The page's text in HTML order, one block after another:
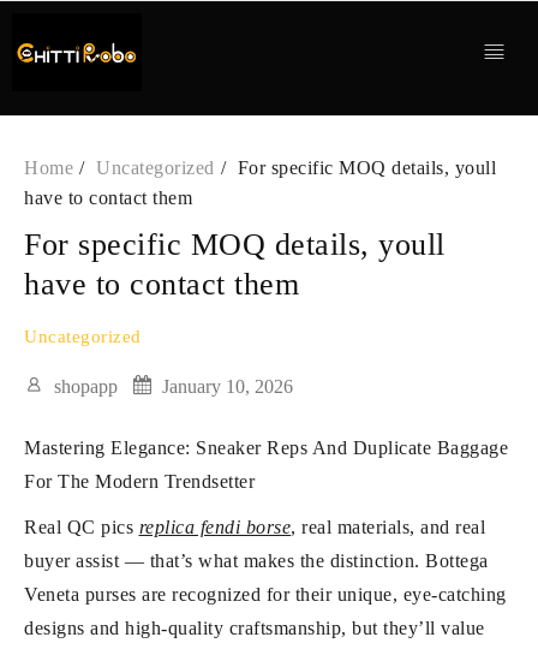
Home Uncategorized
For specific MOQ details, youll
have to contact them
For specific MOQ details, youll
have to contact them
Uncategorized
shopapp January 10, 2026
Mastering Elegance: Sneaker Reps And Duplicate Baggage
For The Modern Trendsetter
Real QC pics replica fendi borse, real materials, and real
buyer assist — that’s what makes the distinction. Bottega
Veneta purses are recognized for their unique, eye-catching
designs and high-quality craftsmanship, but they’ll value